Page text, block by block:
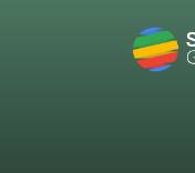
Reading: